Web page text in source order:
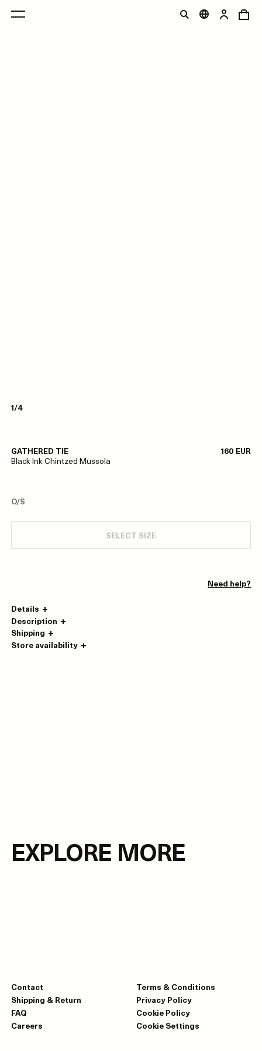
GATHERED TIE 160 EUR
Black Ink Chintzed Mussola
O/S
SELECT SIZE
Need help?
Details
Description
Shipping
Store availability
1/4
EXPLORE MORE
Contact
Shipping & Return
FAQ
Careers
Terms & Conditions
Privacy Policy
Cookie Policy
Cookie Settings